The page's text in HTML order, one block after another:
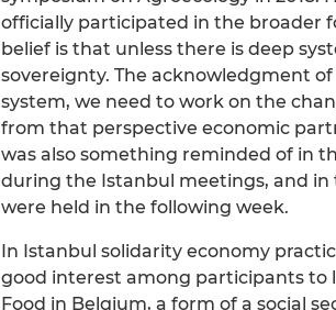
officially participated in the broader
belief is that unless there is deep
sovereignty. The acknowledgment
system, we need to work on the
from that perspective economic
was also something reminded of in
during the Istanbul meetings, and
were held in the following week.
In Istanbul solidarity economy
good interest among participants to
Food in Belgium, a form of a social